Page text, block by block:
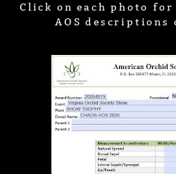
Click on each photo
AOS descriptions